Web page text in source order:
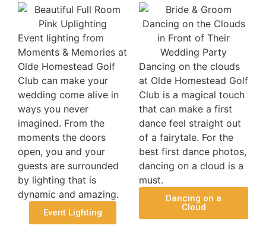
Event lighting from
Moments & Memories at
Olde Homestead Golf
Club can make your
wedding come alive in
ways you never
imagined. From the
moments the doors
open, you and your
guests are surrounded
by lighting that is
dynamic and amazing.
Event Lighting
Dancing on the clouds
at Olde Homestead Golf
Club is a magical touch
that can make a first
dance feel straight out
of a fairytale. For the
best first dance photos,
dancing on a cloud is a
must.
Dancing on a
Cloud